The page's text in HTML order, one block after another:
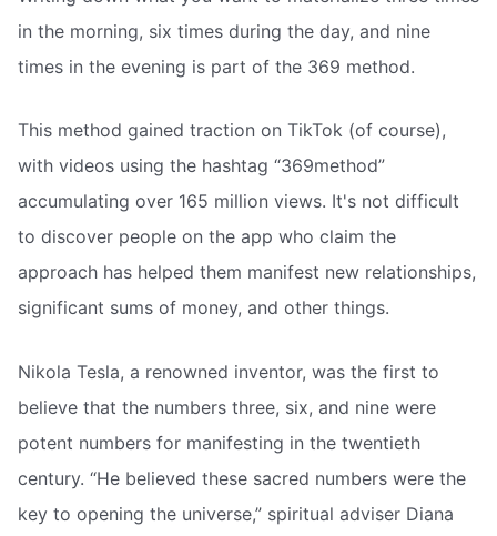
in the morning, six times during the day, and nine
times in the evening is part of the 369 method.
This method gained traction on TikTok (of course),
with videos using the hashtag “369method”
accumulating over 165 million views. It's not difficult
to discover people on the app who claim the
approach has helped them manifest new relationships,
significant sums of money, and other things.
Nikola Tesla, a renowned inventor, was the first to
believe that the numbers three, six, and nine were
potent numbers for manifesting in the twentieth
century. “He believed these sacred numbers were the
key to opening the universe,” spiritual adviser Diana